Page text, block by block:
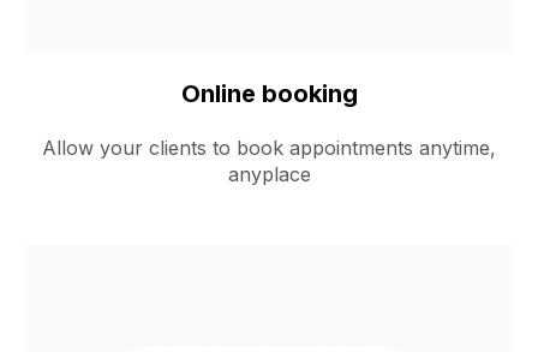
Online booking
Allow your clients to book appointments anytime,
anyplace